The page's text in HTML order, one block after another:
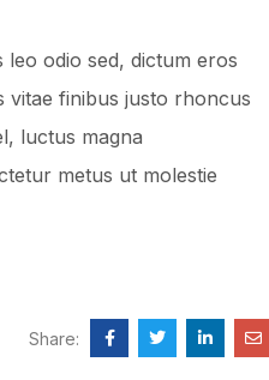
leo odio sed, dictum eros
vitae finibus justo rhoncus
luctus magna
metus ut molestie
Share: